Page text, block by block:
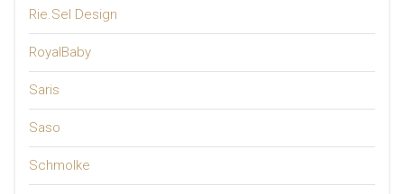
Rie.Sel Design
RoyalBaby
Saris
Saso
Schmolke